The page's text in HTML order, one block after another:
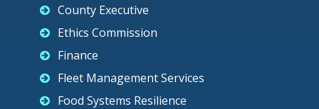
County Executive
Ethics Commission
Finance
Fleet Management Services
Food Systems Resilience